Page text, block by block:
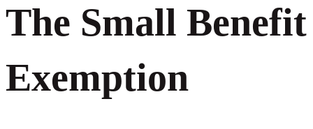
Benefit
Exemption
The Small Benefit
Exemption